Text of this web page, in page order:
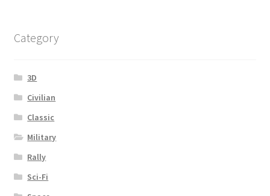
Category
3D
Civilian
Classic
Military
Rally
Sci-Fi